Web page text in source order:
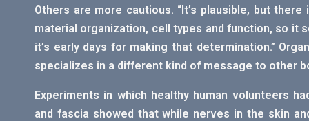
Others are more cautious. “It’s plausible, but
material organization, cell types and function, so it
it’s early days for making that determination.”
specializes in a different kind of message to other
Experiments in which healthy human volunteers
and fascia showed that while nerves in the skin